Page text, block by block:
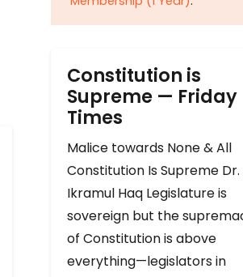
Constitution is
Supreme — Friday
Times
Malice towards None & All
Constitution Is Supreme Dr.
Ikramul Haq Legislature is
sovereign but the
of Constitution is above
everything—legislators in